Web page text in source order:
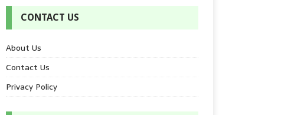
CONTACT US
About Us
Contact Us
Privacy Policy